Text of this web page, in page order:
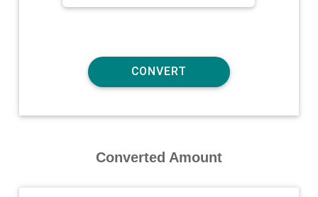
Converted Amount